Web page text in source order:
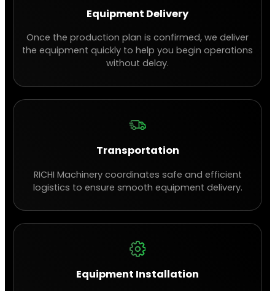
Equipment Delivery
Once the production plan is confirmed, we deliver
the equipment quickly to help you begin operations
without delay.
Transportation
RICHI Machinery coordinates safe and efficient
logistics to ensure smooth equipment delivery.
Equipment Installation